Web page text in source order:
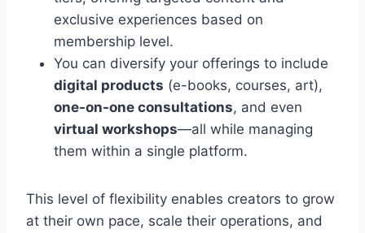
exclusive experiences based on
membership level.
You can diversify your offerings to include
digital products (e-books, courses, art),
one-on-one consultations, and even
virtual workshops—all while managing
them within a single platform.
This level of flexibility enables creators to grow
at their own pace, scale their operations, and